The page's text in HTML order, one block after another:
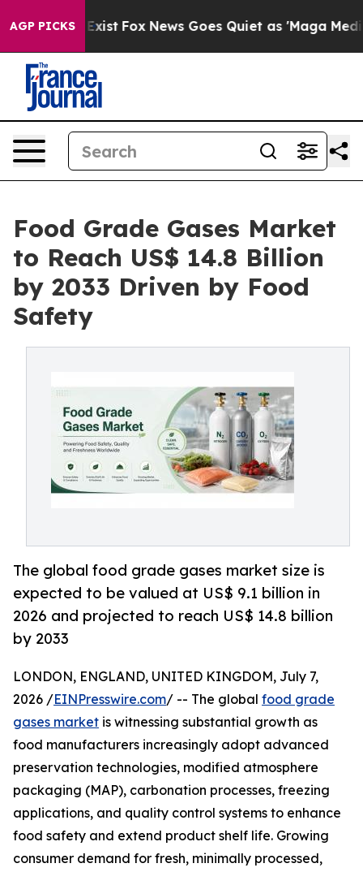
AGP PICKS
Exist Fox News Goes Quiet as 'Maga Media
Food Grade Gases Market
to Reach US$ 14.8 Billion
by 2033 Driven by Food
Safety
The global food grade gases market size is
expected to be valued at US$ 9.1 billion in
2026 and projected to reach US$ 14.8 billion
by 2033
LONDON, ENGLAND, UNITED KINGDOM, July 7,
2026 /EINPresswire.com/ -- The global food grade
gases market is witnessing substantial growth as
food manufacturers increasingly adopt advanced
preservation technologies, modified atmosphere
packaging (MAP), carbonation processes, freezing
applications, and quality control systems to enhance
food safety and extend product shelf life. Growing
consumer demand for fresh, minimally processed,